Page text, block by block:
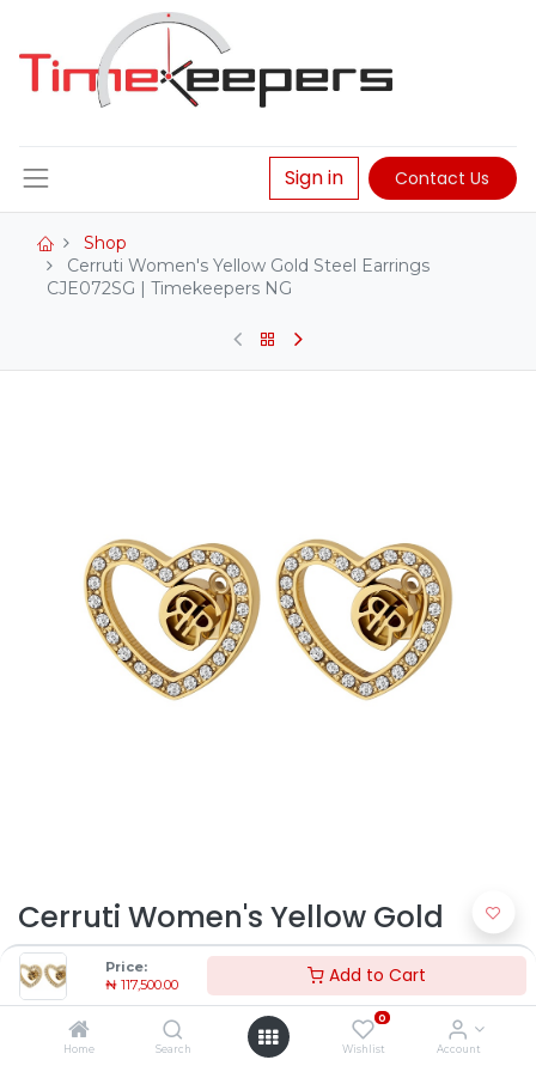
Price:
₦ 117,500.00 Add to Cart
Home Search
0
Wishlist Account
Sign in Contact Us
Shop
Cerruti Women's Yellow Gold Steel Earrings
CJE072SG | Timekeepers NG
Cerruti Women's Yellow Gold
Steel Earrings CJE072SG |
Timekeepers NG
117,500.00